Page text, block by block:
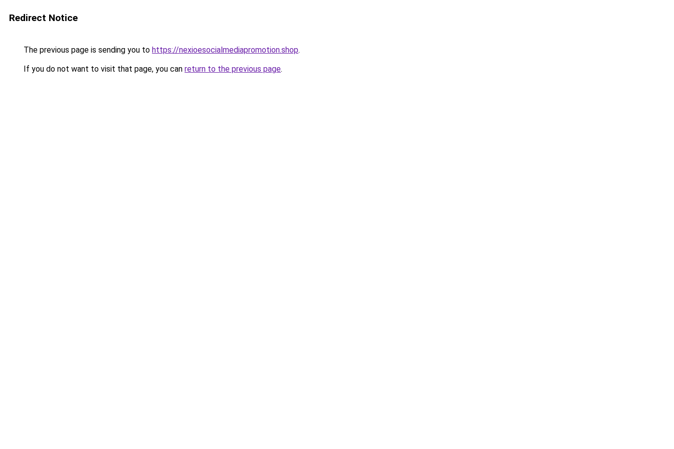
Redirect Notice
The previous page is sending you to https://nexioesocialmediapromotion.shop.
If you do not want to visit that page, you can return to the previous page.